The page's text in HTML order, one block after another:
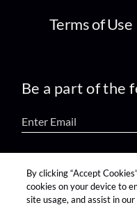
Terms of Use
Be a part of the
find us on:
By clicking “Accept
cookies on your device to
site usage, and assist in